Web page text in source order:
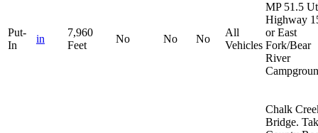
Put-
In
in
7,960
Feet
No No No
All
Vehicles
MP 51.5
Highway
or East
Fork/Bear
River
Chalk
Bridge.